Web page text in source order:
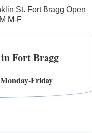
Fort Bragg
Friday